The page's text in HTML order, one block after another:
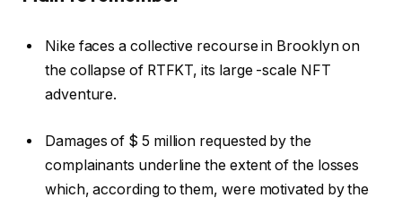
Nike faces a collective recourse in Brooklyn on
the collapse of RTFKT, its large -scale NFT
adventure.
Damages of $ 5 million requested by the
complainants underline the extent of the losses
which, according to them, were motivated by the